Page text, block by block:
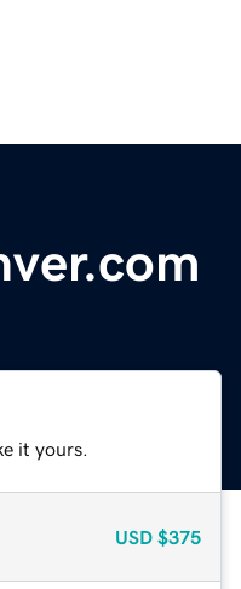
it yours.
USD $375